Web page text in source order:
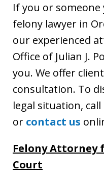
If you or someone
felony lawyer in
our experienced
Office of Julian J.
you. We offer
consultation. To
legal situation, call
or contact us
Felony Attorney
Court